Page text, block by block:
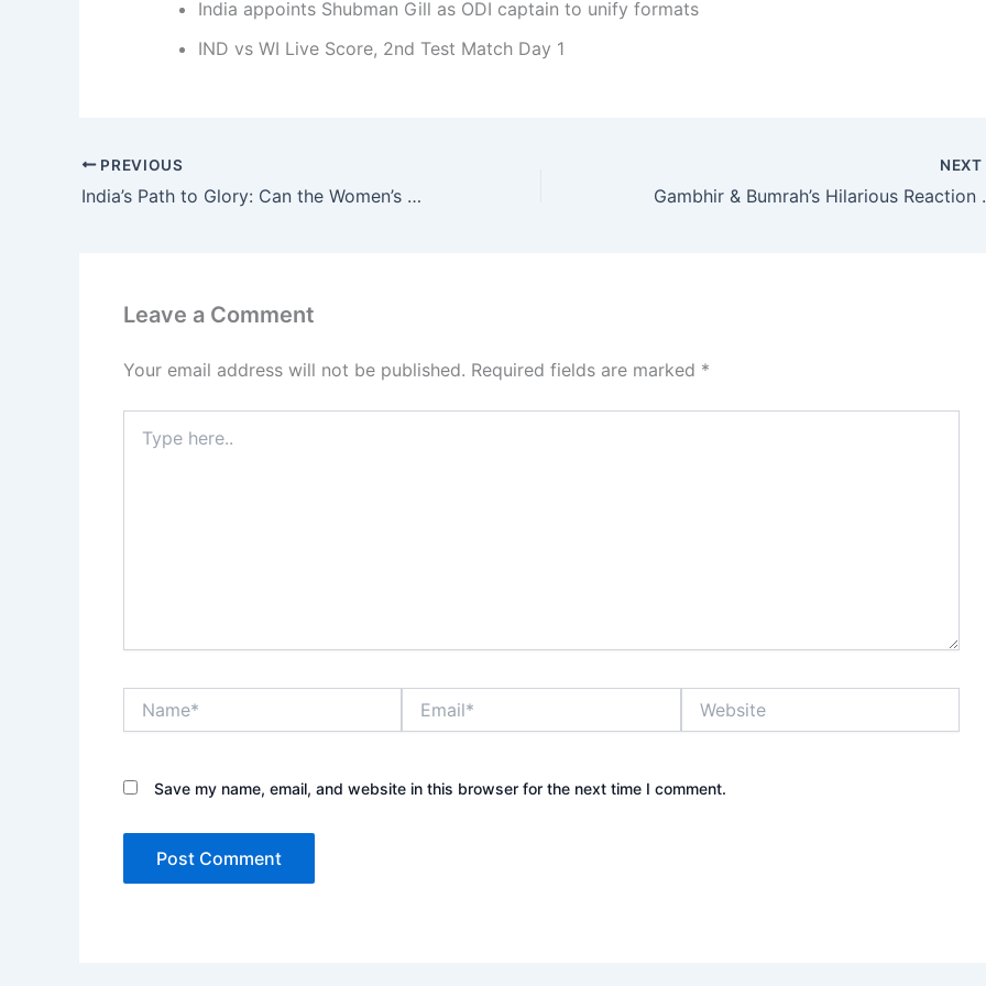
India appoints Shubman Gill as ODI captain to unify formats
IND vs WI Live Score, 2nd Test Match Day 1
PREVIOUS
India’s Path to Glory: Can the Women’s Team Bounce Back Into the World Cup 2025 Semi-Finals?
NEXT
Gambhir &
Leave a Comment
Your email address will not be published. Required fields are marked *
here..
Save my name, email, and website in this browser for the next time I comment.